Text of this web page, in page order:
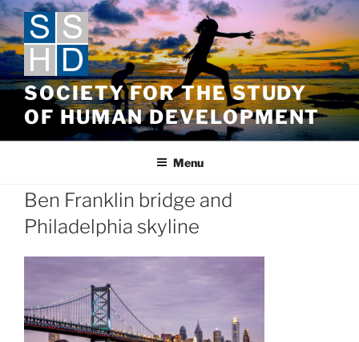
Skip
to
content
SOCIETY FOR THE STUDY
OF HUMAN DEVELOPMENT
Menu
Ben Franklin bridge and
Philadelphia skyline